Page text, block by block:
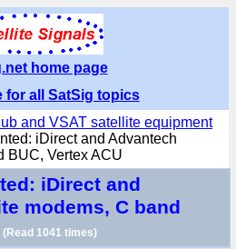
home page
for all SatSig topics
and VSAT satellite equipment
iDirect and Advantech
BUC, Vertex ACU
iDirect and
modems, C band
(Read 1041 times)